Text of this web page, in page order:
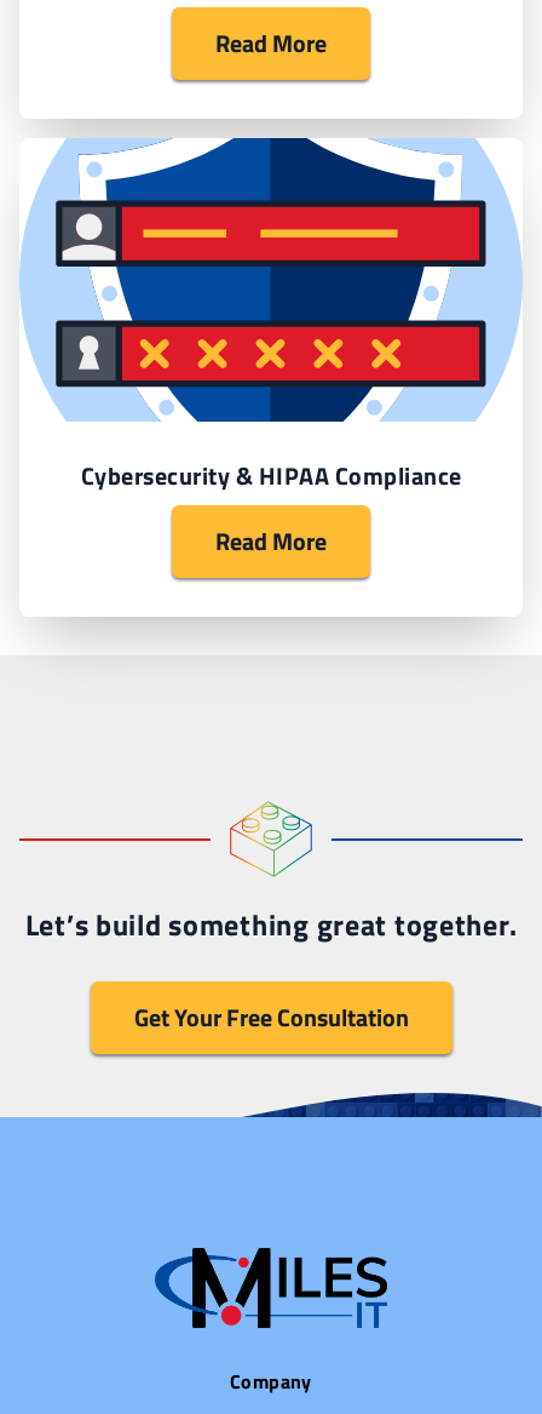
Read More
Cybersecurity & HIPAA Compliance
Read More
Let’s build something great together.
Get Your Free Consultation
Company